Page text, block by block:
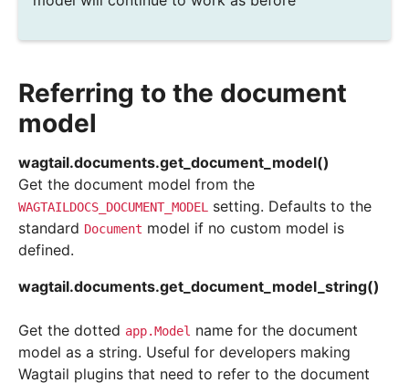
Referring to the document
model
wagtail.documents.get_document_model()
Get the document model from the
WAGTAILDOCS_DOCUMENT_MODEL setting. Defaults to the
standard Document model if no custom model is
defined.
wagtail.documents.get_document_model_string()
Get the dotted app.Model name for the document
model as a string. Useful for developers making
Wagtail plugins that need to refer to the document